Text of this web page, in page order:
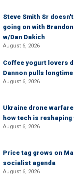
Steve Smith Sr
going on with Brandon
w/Dan Dakich
August 6, 2026
Coffee yogurt lovers
Dannon pulls
August 6, 2026
Ukraine drone
how tech is
August 6, 2026
Price tag grows on
socialist agenda
August 6, 2026